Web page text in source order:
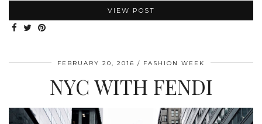
VIEW POST
FEBRUARY 20, 2016 FASHION WEEK
NYC WITH FENDI